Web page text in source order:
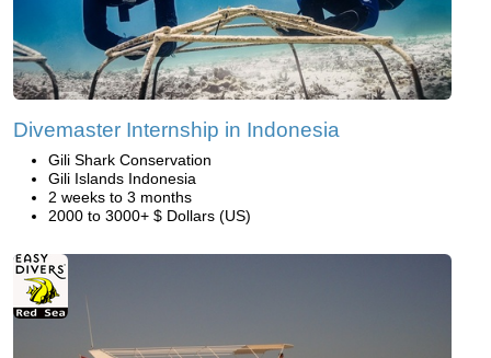
Divemaster Internship in Indonesia
Gili Shark Conservation
Gili Islands Indonesia
2 weeks to 3 months
2000 to 3000+ $ Dollars (US)